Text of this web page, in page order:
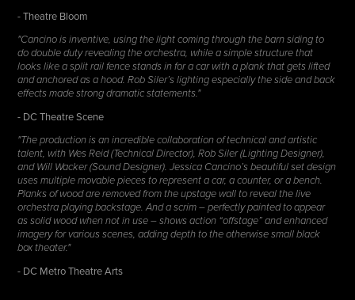
- Theatre Bloom
"Cancino is inventive, using the light coming through the barn siding to
do double duty revealing the orchestra, while a simple structure that
looks like a split rail fence stands in for a car with a plank that gets lifted
and anchored as a hood. Rob Siler’s lighting especially the side and back
effects made strong dramatic statements."
- DC Theatre Scene
"The production is an incredible collaboration of technical and artistic
talent, with Wes Reid (Technical Director), Rob Siler (Lighting Designer),
and Will Wacker (Sound Designer). Jessica Cancino’s beautiful set design
uses multiple movable pieces to represent a car, a counter, or a bench.
Planks of wood are removed from the upstage wall to reveal the live
orchestra playing backstage. And a scrim – perfectly painted to appear
as solid wood when not in use – shows action “offstage” and enhanced
imagery for various scenes, adding depth to the otherwise small black
box theater."
- DC Metro Theatre Arts